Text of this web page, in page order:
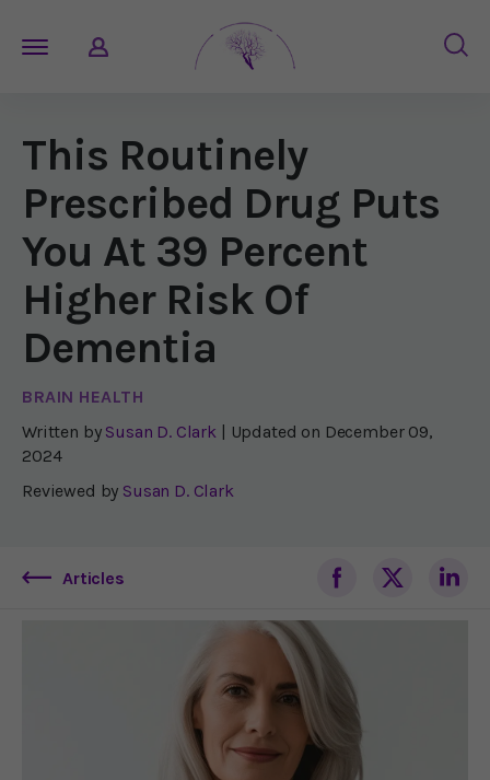
This Routinely
Prescribed Drug Puts
You At 39 Percent
Higher Risk Of
Dementia
BRAIN HEALTH
Written by Susan D. Clark | Updated on December 09,
2024
Reviewed by Susan D. Clark
Articles